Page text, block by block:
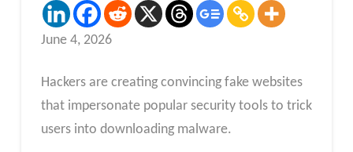
June 4, 2026
Hackers are creating convincing fake websites
that impersonate popular security tools to trick
users into downloading malware.